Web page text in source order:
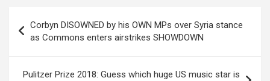
navigation
Corbyn DISOWNED by his OWN MPs over Syria stance
as Commons enters airstrikes SHOWDOWN
Pulitzer Prize 2018: Guess which huge US music star is